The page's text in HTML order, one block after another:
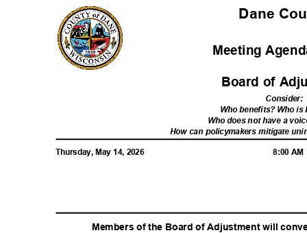
Dane
Meeting
Board of
Consider:
Who benefits? Who
Who does not have a
How can policymakers mitigate
Thursday, May 14, 2026 8:00
Members of the Board of Adjustment will